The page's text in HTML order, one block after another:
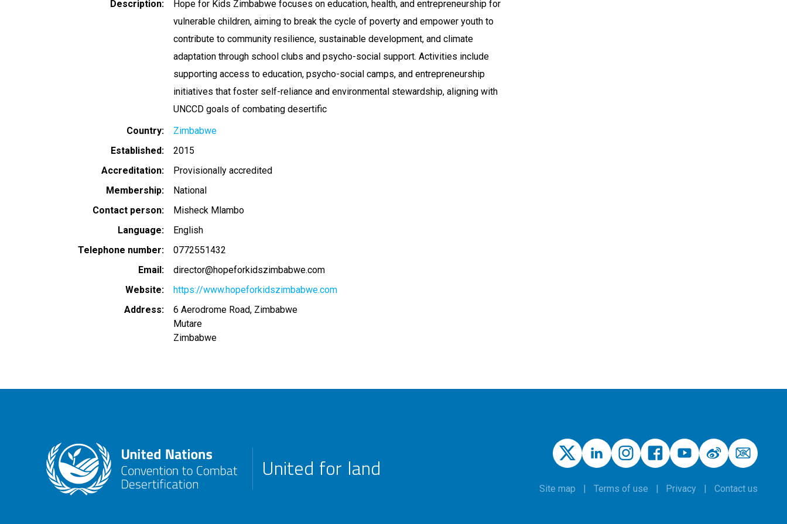
Description
Hope for Kids Zimbabwe focuses on education, health, and entrepreneurship for
vulnerable children, aiming to break the cycle of poverty and empower youth to
contribute to community resilience, sustainable development, and climate
adaptation through school clubs and psycho-social support. Activities include
supporting access to education, psycho-social camps, and entrepreneurship
initiatives that foster self-reliance and environmental stewardship, aligning with
UNCCD goals of combating desertific
Country
Zimbabwe
Established
2015
Accreditation
Provisionally accredited
Membership
National
Contact person
Misheck Mlambo
Language
English
Telephone number
0772551432
Email
director@hopeforkidszimbabwe.com
Website
https://www.hopeforkidszimbabwe.com
Address
6 Aerodrome Road, Zimbabwe
Mutare
Zimbabwe
United for land
Site map Terms of use Privacy Contact us